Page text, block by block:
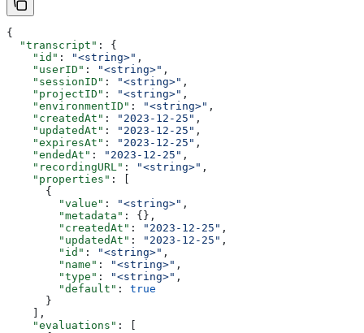
{
  "transcript"
: {
    "id"
: "<string>" ,
    "userID"
: "<string>" ,
    "sessionID"
: "<string>" ,
    "projectID"
: "<string>" ,
    "environmentID"
: "<string>" ,
    "createdAt"
: "2023-12-25" ,
    "updatedAt"
: "2023-12-25" ,
    "expiresAt"
: "2023-12-25" ,
    "endedAt"
: "2023-12-25" ,
    "recordingURL"
: "<string>" ,
    "properties"
: [
      {
        "value"
: "<string>" ,
        "metadata"
: {},
        "createdAt"
: "2023-12-25" ,
        "updatedAt"
: "2023-12-25" ,
        "id"
: "<string>" ,
        "name"
: "<string>" ,
        "type"
: "<string>" ,
        "default"
: true
      }
    ],
    "evaluations"
: [